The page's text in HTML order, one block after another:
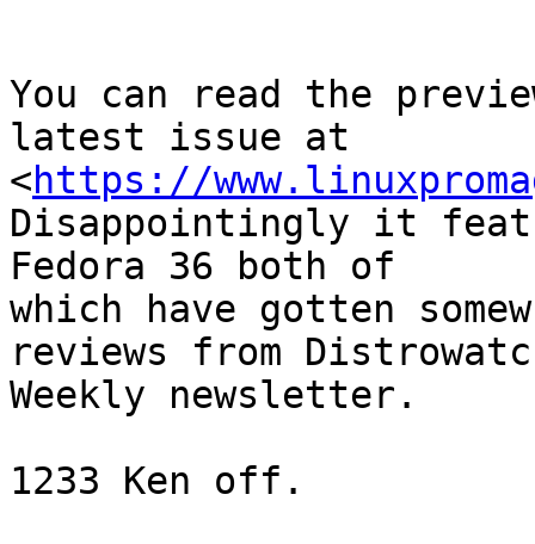
You can read the
latest issue at
<https://
Disappointingly it
Fedora 36 both of
which have gotten
reviews from
Weekly newsletter.
1233 Ken off.